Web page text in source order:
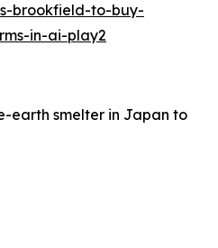
brookfield-to-buy-
in-ai-play2
earth smelter in Japan to